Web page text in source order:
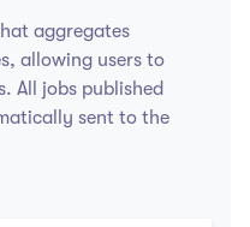
aggregates
allowing users to
All jobs published
sent to the